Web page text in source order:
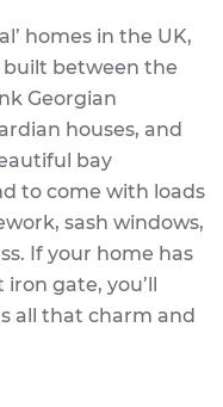
homes in the UK,
between the
Georgian
houses, and
bay
to come with loads
sash windows,
If your home has
gate, you’ll
all that charm and